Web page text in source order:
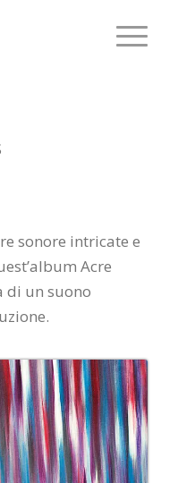
sonore intricate e
Acre
di un suono